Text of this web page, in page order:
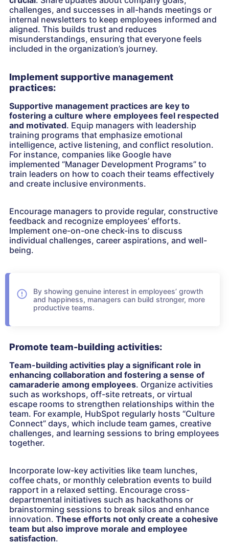
challenges, and successes in all-hands meetings or
internal newsletters to keep employees informed and
aligned. This builds trust and reduces
misunderstandings, ensuring that everyone feels
included in the organization’s journey.
Implement supportive management
practices:
Supportive management practices are key to
fostering a culture where employees feel respected
and motivated. Equip managers with leadership
training programs that emphasize emotional
intelligence, active listening, and conflict resolution.
For instance, companies like Google have
implemented “Manager Development Programs” to
train leaders on how to coach their teams effectively
and create inclusive environments.
Encourage managers to provide regular, constructive
feedback and recognize employees’ efforts.
Implement one-on-one check-ins to discuss
individual challenges, career aspirations, and well-
being.
By showing genuine interest in employees’ growth
and happiness, managers can build stronger, more
productive teams.
Promote team-building activities:
Team-building activities play a significant role in
enhancing collaboration and fostering a sense of
camaraderie among employees. Organize activities
such as workshops, off-site retreats, or virtual
escape rooms to strengthen relationships within the
team. For example, HubSpot regularly hosts “Culture
Connect” days, which include team games, creative
challenges, and learning sessions to bring employees
together.
Incorporate low-key activities like team lunches,
coffee chats, or monthly celebration events to build
rapport in a relaxed setting. Encourage cross-
departmental initiatives such as hackathons or
brainstorming sessions to break silos and enhance
innovation. These efforts not only create a cohesive
team but also improve morale and employee
satisfaction.